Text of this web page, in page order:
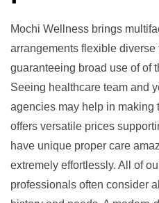
Mochi Wellness brings
arrangements flexible
guaranteeing broad use of of
Seeing healthcare team and
agencies may help in
offers versatile prices
have unique proper care
extremely effortlessly. All of
professionals often consider